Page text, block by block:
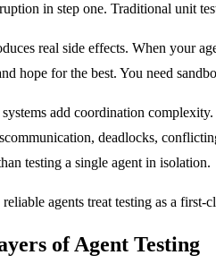
in step one. Traditional unit
real side effects. When your
hope for the best. You need
add coordination
deadlocks,
testing a single agent in isolation.
reliable agents treat testing as a
of Agent Testing